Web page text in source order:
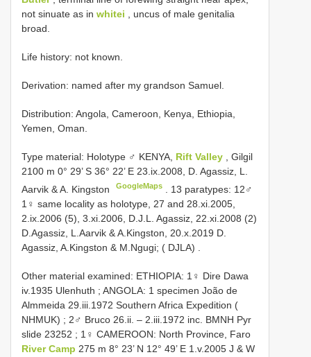
not sinuate as in whitei , uncus of male genitalia
broad.
Life history: not known.
Derivation: named after my grandson Samuel.
Distribution: Angola, Cameroon, Kenya, Ethiopia,
Yemen, Oman.
Type material: Holotype ♂ KENYA, Rift Valley
, Gilgil
2100 m 0° 29’ S 36° 22’ E 23.ix.2008, D. Agassiz, L.
Aarvik & A. Kingston
GoogleMaps
13 paratypes: 12♂
1♀ same locality as holotype, 27 and 28.xi.2005,
2.ix.2006 (5), 3.xi.2006, D.J.L. Agassiz, 22.xi.2008 (2)
D.Agassiz, L.Aarvik & A.Kingston, 20.x.2019 D.
Agassiz, A.Kingston & M.Ngugi; ( DJLA)
Other material examined: ETHIOPIA: 1♀ Dire Dawa
iv.1935 Ulenhuth ; ANGOLA: 1 specimen João de
Almmeida 29.iii.1972 Southern Africa Expedition (
NHMUK) ; 2♂ Bruco 26.ii. – 2.iii.1972 inc. BMNH Pyr
slide 23252 ; 1♀ CAMEROON: North Province, Faro
River Camp 275 m 8° 23’ N 12° 49’ E 1.v.2005 J & W